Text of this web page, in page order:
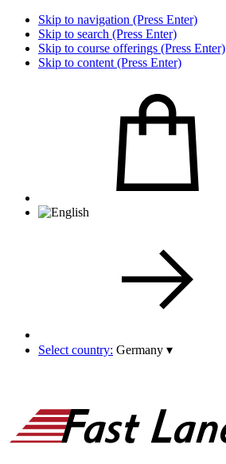
Skip to navigation (Press Enter)
Skip to search (Press Enter)
Skip to course offerings (Press Enter)
Skip to content (Press Enter)
Select country: Germany ▾